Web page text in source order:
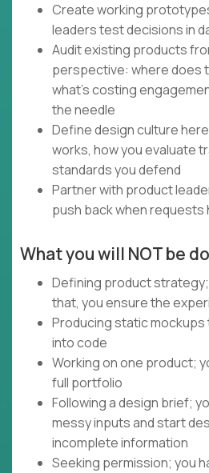
Create working
leaders test decisions in
Audit existing products
perspective: where does
what's costing
the needle
Define design culture
works, how you evaluate
standards you defend
Partner with product
push back when
What you will NOT be
Defining product
that, you ensure the
Producing static
into code
Working on one product;
full portfolio
Following a design brief;
messy inputs and start
incomplete information
Seeking permission; you